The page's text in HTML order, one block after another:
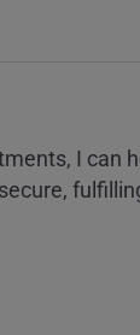
I can